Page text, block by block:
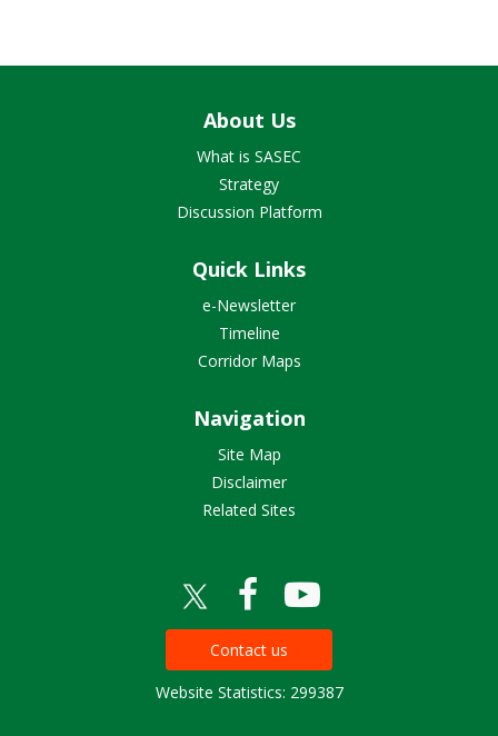
About Us
What is SASEC
Strategy
Discussion Platform
Quick Links
e-Newsletter
Timeline
Corridor Maps
Navigation
Site Map
Disclaimer
Related Sites
Contact us
Website Statistics: 299387